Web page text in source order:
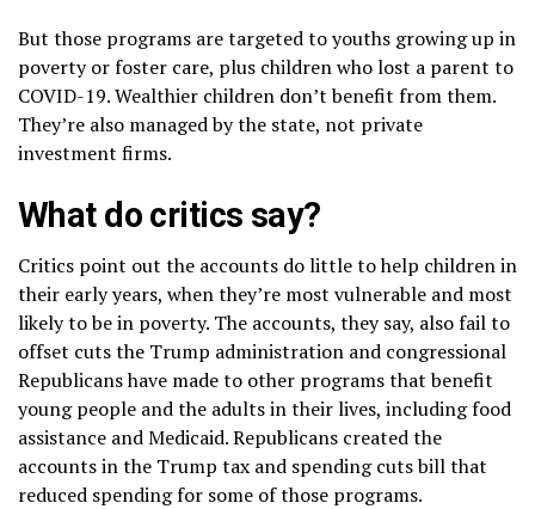
But those programs are targeted to youths growing up in
poverty or foster care, plus children who lost a parent to
COVID-19. Wealthier children don’t benefit from them.
They’re also managed by the state, not private
investment firms.
What do critics say?
Critics point out the accounts do little to help children in
their early years, when they’re most vulnerable and most
likely to be in poverty. The accounts, they say, also fail to
offset cuts the Trump administration and congressional
Republicans have made to other programs that benefit
young people and the adults in their lives, including food
assistance and Medicaid. Republicans created the
accounts inthe Trump tax and spending cuts billthat
reduced spending for some of those programs.